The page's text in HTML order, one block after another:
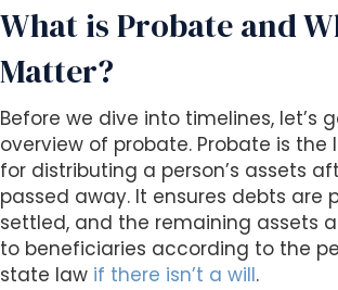
m
What is Probate and
Matter?
Before we dive into timelines, let’s
overview of probate. Probate is the
for distributing a person’s assets
passed away. It ensures debts are
settled, and the remaining assets
to beneficiaries according to the
state law if there isn’t a will.